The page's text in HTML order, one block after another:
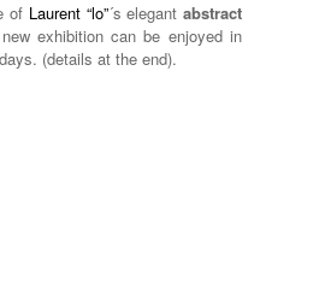
of Laurent “lo”´s elegant abstract
exhibition can be enjoyed in
(details at the end).